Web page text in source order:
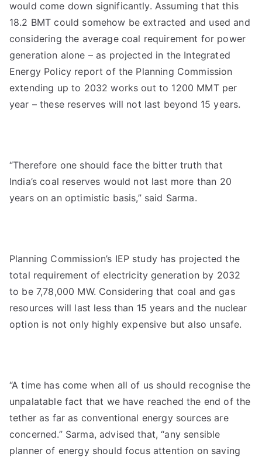
would come down significantly. Assuming that this
18.2 BMT could somehow be extracted and used and
considering the average coal requirement for power
generation alone – as projected in the Integrated
Energy Policy report of the Planning Commission
extending up to 2032 works out to 1200 MMT per
year – these reserves will not last beyond 15 years.
“Therefore one should face the bitter truth that
India’s coal reserves would not last more than 20
years on an optimistic basis,” said Sarma.
Planning Commission’s IEP study has projected the
total requirement of electricity generation by 2032
to be 7,78,000 MW. Considering that coal and gas
resources will last less than 15 years and the nuclear
option is not only highly expensive but also unsafe.
“A time has come when all of us should recognise the
unpalatable fact that we have reached the end of the
tether as far as conventional energy sources are
concerned.” Sarma, advised that, “any sensible
planner of energy should focus attention on saving